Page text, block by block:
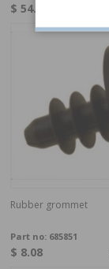
$ 54.11
Rubber grommet
Part no: 685851
$ 8.08